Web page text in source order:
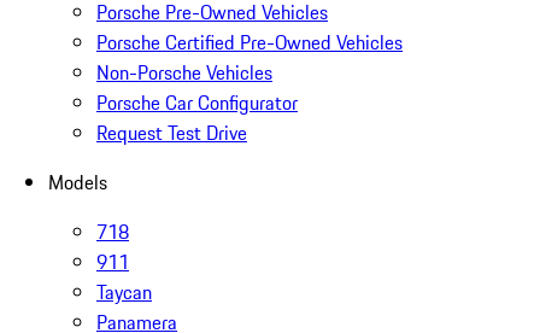
Porsche Pre-Owned Vehicles
Porsche Certified Pre-Owned Vehicles
Non-Porsche Vehicles
Porsche Car Configurator
Request Test Drive
Models
718
911
Taycan
Panamera